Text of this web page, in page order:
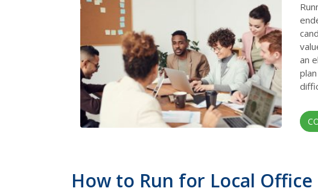
an
How to Run for Local Office